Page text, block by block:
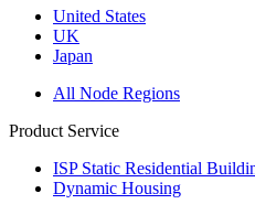
United States
UK
Japan
All Node Regions
Product Service
ISP Static Residential
Dynamic Housing